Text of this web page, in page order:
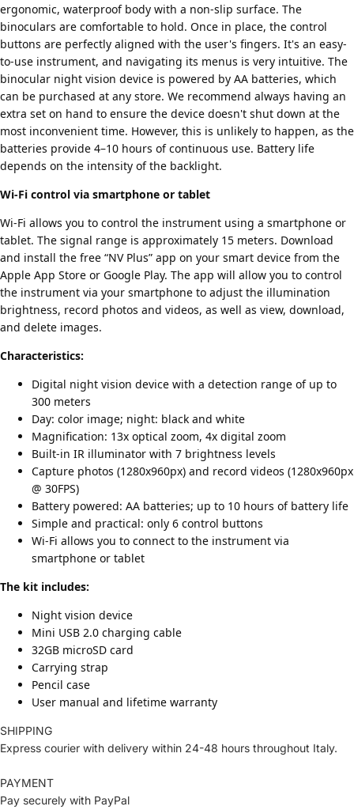
ergonomic, waterproof body with a non-slip surface. The
binoculars are comfortable to hold. Once in place, the control
buttons are perfectly aligned with the user's fingers. It's an easy-
to-use instrument, and navigating its menus is very intuitive. The
binocular night vision device is powered by AA batteries, which
can be purchased at any store. We recommend always having an
extra set on hand to ensure the device doesn't shut down at the
most inconvenient time. However, this is unlikely to happen, as the
batteries provide 4–10 hours of continuous use. Battery life
depends on the intensity of the backlight.
Wi-Fi control via smartphone or tablet
Wi-Fi allows you to control the instrument using a smartphone or
tablet. The signal range is approximately 15 meters. Download
and install the free “NV Plus” app on your smart device from the
Apple App Store or Google Play. The app will allow you to control
the instrument via your smartphone to adjust the illumination
brightness, record photos and videos, as well as view, download,
and delete images.
Characteristics:
Digital night vision device with a detection range of up to
300 meters
Day: color image; night: black and white
Magnification: 13x optical zoom, 4x digital zoom
Built-in IR illuminator with 7 brightness levels
Capture photos (1280x960px) and record videos (1280x960px
@ 30FPS)
Battery powered: AA batteries; up to 10 hours of battery life
Simple and practical: only 6 control buttons
Wi-Fi allows you to connect to the instrument via
smartphone or tablet
The kit includes:
Night vision device
Mini USB 2.0 charging cable
32GB microSD card
Carrying strap
Pencil case
User manual and lifetime warranty
SHIPPING
Express courier with delivery within 24-48 hours throughout Italy.
PAYMENT
Pay securely with PayPal